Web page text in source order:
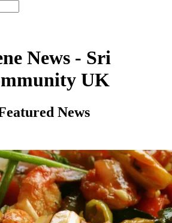
News - Sri
UK
News